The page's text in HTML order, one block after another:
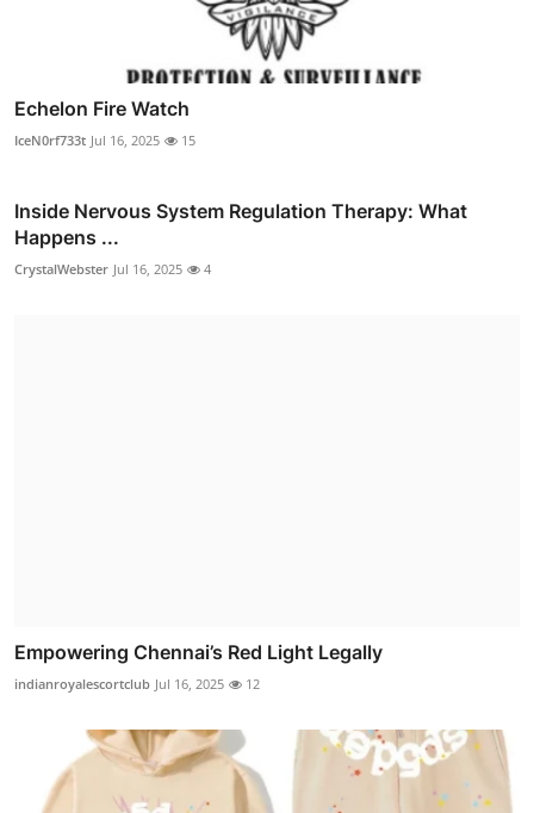
Echelon Fire Watch
IceN0rf733t Jul 16, 2025 15
Inside Nervous System Regulation Therapy: What
Happens ...
CrystalWebster Jul 16, 2025 4
Empowering Chennai’s Red Light Legally
indianroyalescortclub Jul 16, 2025 12